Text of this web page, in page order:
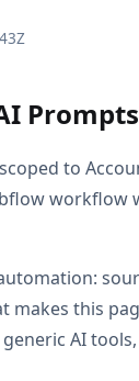
to
makes this
AI